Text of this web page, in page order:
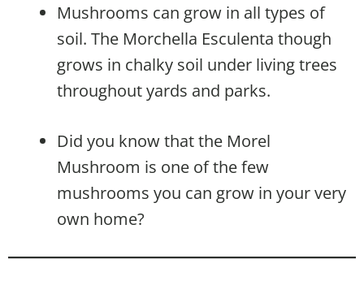
Mushrooms can grow in all types of
soil. The Morchella Esculenta though
grows in chalky soil under living trees
throughout yards and parks.
Did you know that the Morel
Mushroom is one of the few
mushrooms you can grow in your very
own home?